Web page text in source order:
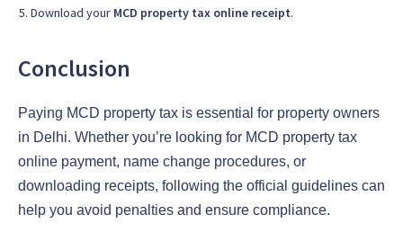
Download your MCD property tax online receipt.
Conclusion
Paying MCD property tax is essential for property owners
in Delhi. Whether you’re looking for MCD property tax
online payment, name change procedures, or
downloading receipts, following the official guidelines can
help you avoid penalties and ensure compliance.